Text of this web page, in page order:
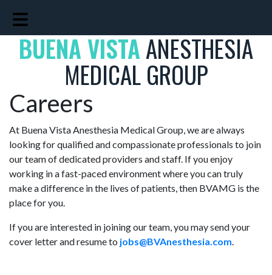
to
main
content
to
footer
BUENA VISTAANESTHESIA
MEDICAL GROUP
Careers
At Buena Vista Anesthesia Medical Group, we are always
looking for qualified and compassionate professionals to join
our team of dedicated providers and staff. If you enjoy
working in a fast-paced environment where you can truly
make a difference in the lives of patients, then BVAMG is the
place for you.
If you are interested in joining our team, you may send your
cover letter and resume to jobs@BVAnesthesia.com.